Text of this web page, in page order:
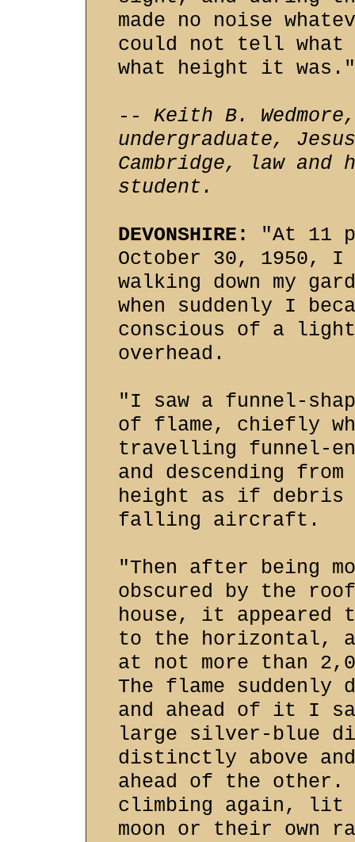
made no noise
could not tell
what height it was."
-- Keith B.
undergraduate,
Cambridge, law and
student.
DEVONSHIRE:
"At 11
October 30, 1950, I
walking down my
when suddenly I
conscious of a
overhead.
"I saw a funnel-
of flame, chiefly
travelling funnel-
and descending
height as if debris
falling aircraft.
"Then after being
obscured by the
house, it appeared
to the horizontal,
at not more than
The flame suddenly
and ahead of it I
large silver-blue
distinctly above
ahead of the other.
climbing again, lit
moon or their own